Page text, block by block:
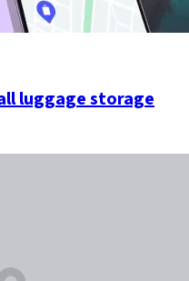
luggage storage